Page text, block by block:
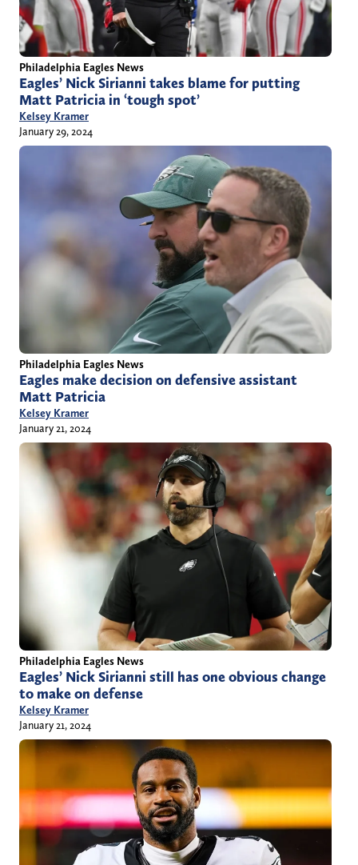
Philadelphia Eagles News
Eagles’ Nick Sirianni takes blame for putting
Matt Patricia in ‘tough spot’
Kelsey Kramer
January 29, 2024
Philadelphia Eagles News
Eagles make decision on defensive assistant
Matt Patricia
Kelsey Kramer
January 21, 2024
Philadelphia Eagles News
Eagles’ Nick Sirianni still has one obvious change
to make on defense
Kelsey Kramer
January 21, 2024